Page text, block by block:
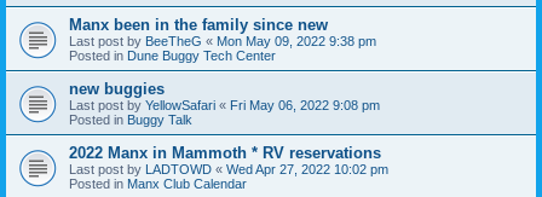
Manx been in the family since new
Last post by BeeTheG « Mon May 09, 2022 9:38 pm
Posted in Dune Buggy Tech Center
new buggies
Last post by YellowSafari « Fri May 06, 2022 9:08 pm
Posted in Buggy Talk
2022 Manx in Mammoth * RV reservations
Last post by LADTOWD « Wed Apr 27, 2022 10:02 pm
Posted in Manx Club Calendar